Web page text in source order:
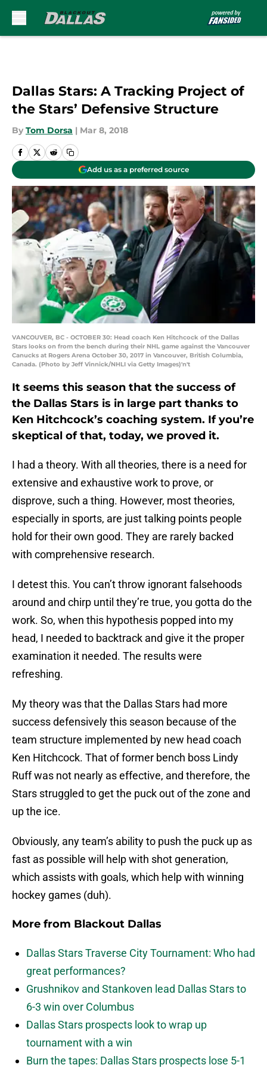
Dallas Stars: A Tracking Project of
the Stars’ Defensive Structure
By Tom Dorsa | Mar 8, 2018
Add us as a preferred source
VANCOUVER, BC - OCTOBER 30: Head coach Ken Hitchcock of the Dallas
Stars looks on from the bench during their NHL game against the Vancouver
Canucks at Rogers Arena October 30, 2017 in Vancouver, British Columbia,
Canada. (Photo by Jeff Vinnick/NHLI via Getty Images)'n't
It seems this season that the success of
the Dallas Stars is in large part thanks to
Ken Hitchcock’s coaching system. If you’re
skeptical of that, today, we proved it.
I had a theory. With all theories, there is a need for
extensive and exhaustive work to prove, or
disprove, such a thing. However, most theories,
especially in sports, are just talking points people
hold for their own good. They are rarely backed
with comprehensive research.
I detest this. You can’t throw ignorant falsehoods
around and chirp until they’re true, you gotta do the
work. So, when this hypothesis popped into my
head, I needed to backtrack and give it the proper
examination it needed. The results were
refreshing.
My theory was that the Dallas Stars had more
success defensively this season because of the
team structure implemented by new head coach
Ken Hitchcock. That of former bench boss Lindy
Ruff was not nearly as effective, and therefore, the
Stars struggled to get the puck out of the zone and
up the ice.
Obviously, any team’s ability to push the puck up as
fast as possible will help with shot generation,
which assists with goals, which help with winning
hockey games (duh).
More from Blackout Dallas
Dallas Stars Traverse City Tournament: Who had
great performances?
Grushnikov and Stankoven lead Dallas Stars to
6-3 win over Columbus
Dallas Stars prospects look to wrap up
tournament with a win
Burn the tapes: Dallas Stars prospects lose 5-1